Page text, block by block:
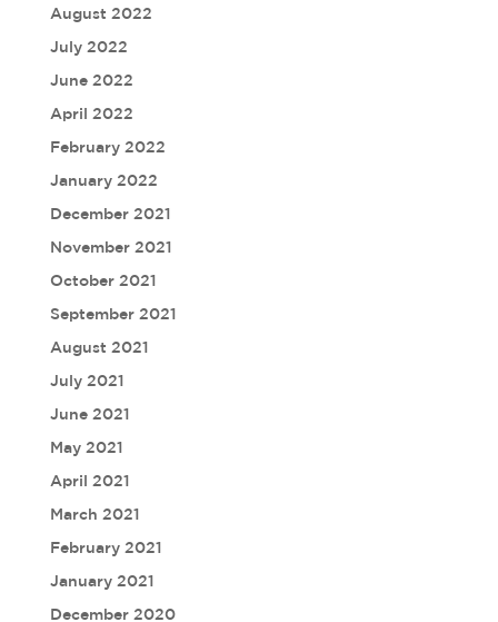
August 2022
July 2022
June 2022
April 2022
February 2022
January 2022
December 2021
November 2021
October 2021
September 2021
August 2021
July 2021
June 2021
May 2021
April 2021
March 2021
February 2021
January 2021
December 2020